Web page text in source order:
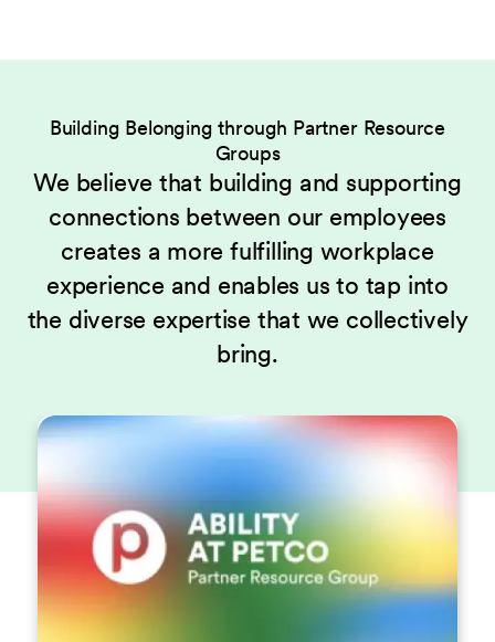
Building Belonging through Partner Resource
Groups
We believe that building and supporting
connections between our employees
creates a more fulfilling workplace
experience and enables us to tap into
the diverse expertise that we collectively
bring.